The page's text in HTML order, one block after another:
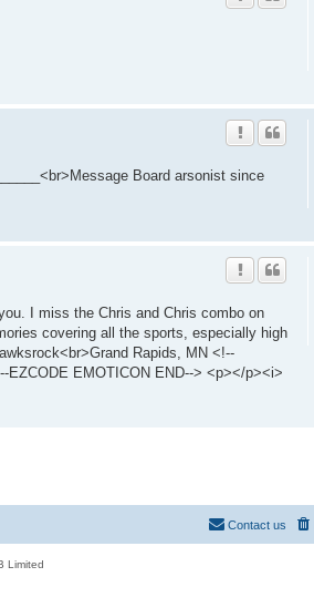
Board arsonist since
I miss the Chris and Chris combo on
covering all the sports, especially high
Rapids, MN <!--
EZCODE EMOTICON END--> <p></p><i>
Contact us
Limited